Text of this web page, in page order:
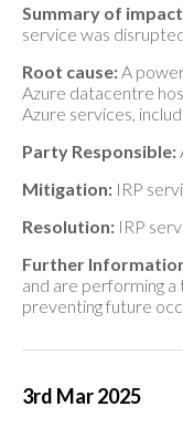
Summary of
service was
Root cause:A
Azure datacentre
Azure services,
Party Responsible:
Mitigation: IRP
Resolution: IRP
Further
and are performing
preventing future
3rd Mar 2025